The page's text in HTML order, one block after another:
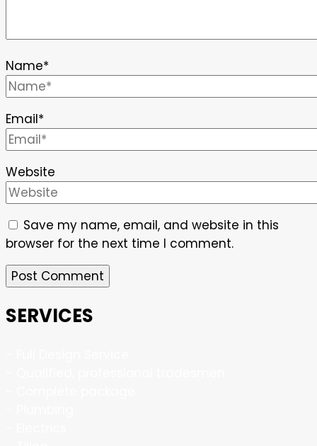
Name*
Email*
Website
Save my name, email, and website in this
browser for the next time I comment.
SERVICES